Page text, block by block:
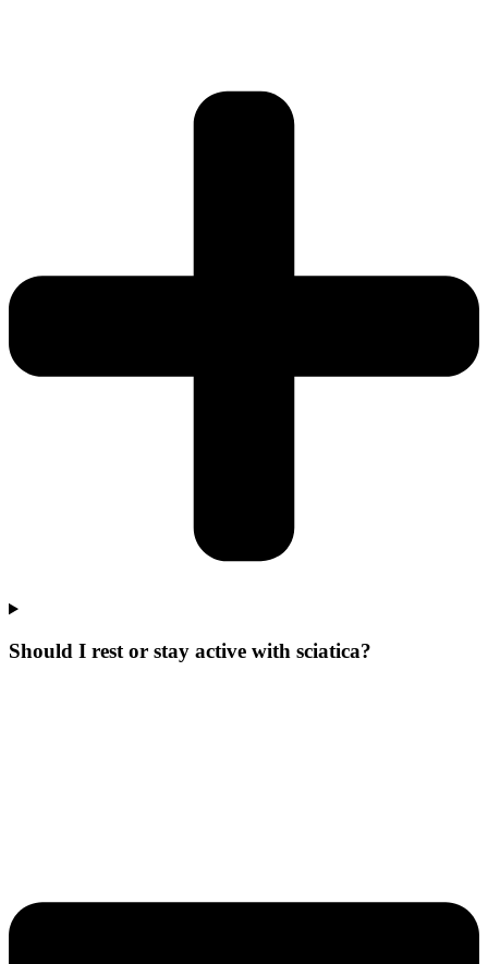
Should I rest or stay active with sciatica?